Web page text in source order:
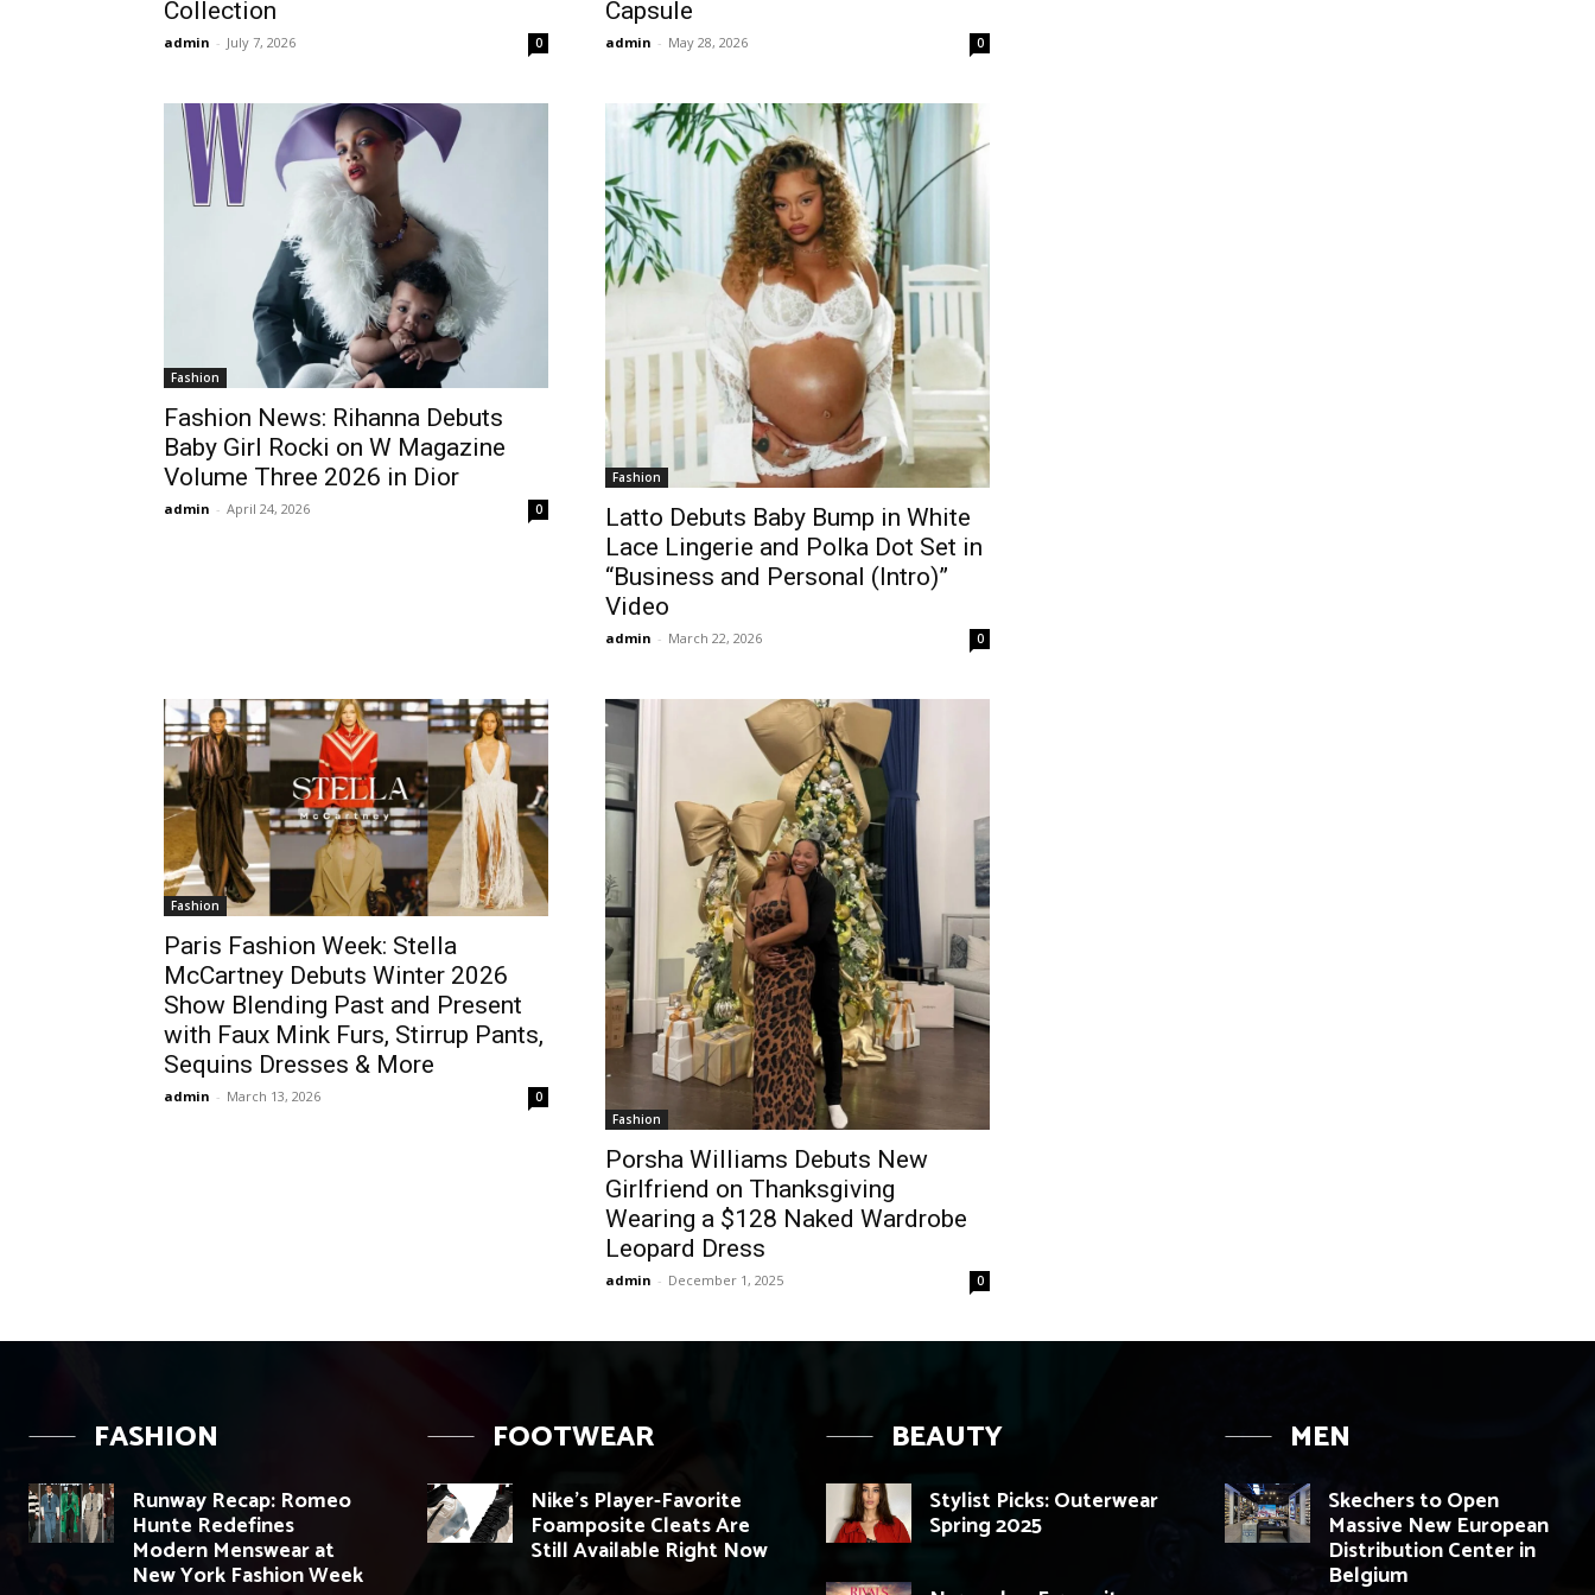
Collection
admin - July 7, 2026 0
Capsule
admin - May 28, 2026 0
Fashion
Fashion News: Rihanna Debuts
Baby Girl Rocki on W Magazine
Volume Three 2026 in Dior
admin - April 24, 2026 0
Fashion
Latto Debuts Baby Bump in White
Lace Lingerie and Polka Dot Set in
“Business and Personal (Intro)”
Video
admin - March 22, 2026 0
Fashion
Paris Fashion Week: Stella
McCartney Debuts Winter 2026
Show Blending Past and Present
with Faux Mink Furs, Stirrup Pants,
Sequins Dresses & More
admin - March 13, 2026
0
Fashion
Porsha Williams Debuts New
Girlfriend on Thanksgiving
Wearing a $128 Naked Wardrobe
Leopard Dress
admin - December 1, 2025 0
FASHION
Runway Recap: Romeo
Hunte Redefines
Modern Menswear at
New York Fashion Week
FOOTWEAR
Nike’s Player-Favorite
Foamposite Cleats Are
Still Available Right Now
BEAUTY
Stylist Picks: Outerwear
Spring 2025
MEN
Skechers to Open
Massive New European
Distribution Center in
Belgium